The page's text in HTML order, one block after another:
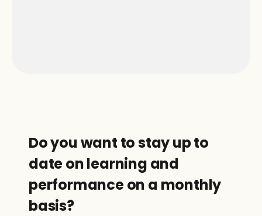
Do you want to stay up to
date on learning and
performance on a monthly
basis?